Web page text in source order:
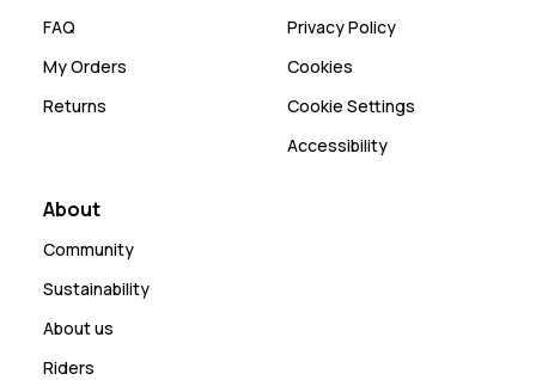
FAQ
My Orders
Returns
Privacy Policy
Cookies
Cookie Settings
Accessibility
About
Community
Sustainability
About us
Riders